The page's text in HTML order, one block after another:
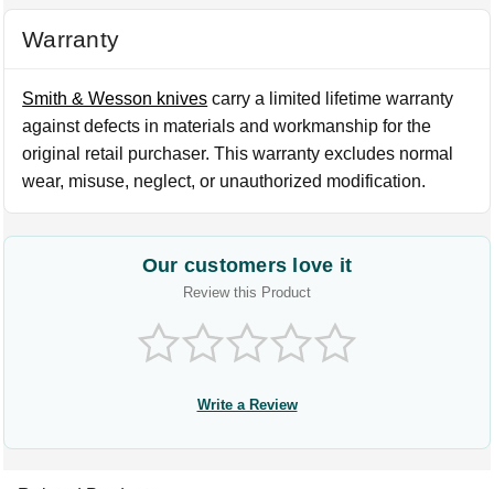
Warranty
Smith & Wesson knives carry a limited lifetime warranty
against defects in materials and workmanship for the
original retail purchaser. This warranty excludes normal
wear, misuse, neglect, or unauthorized modification.
Our customers love it
Review this Product
Write a Review